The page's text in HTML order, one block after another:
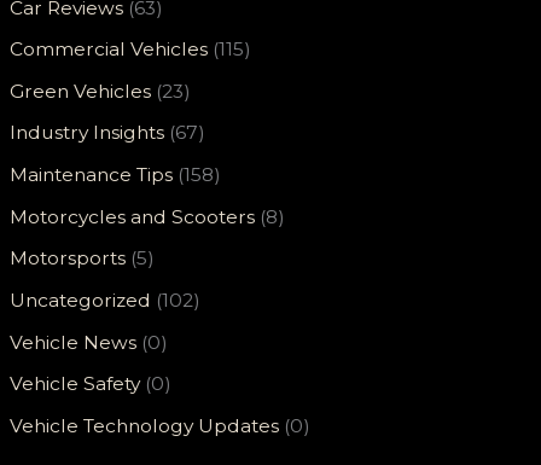
Car Reviews (63)
Commercial Vehicles (115)
Green Vehicles (23)
Industry Insights (67)
Maintenance Tips (158)
Motorcycles and Scooters (8)
Motorsports (5)
Uncategorized (102)
Vehicle News (0)
Vehicle Safety(0)
Vehicle Technology Updates (0)